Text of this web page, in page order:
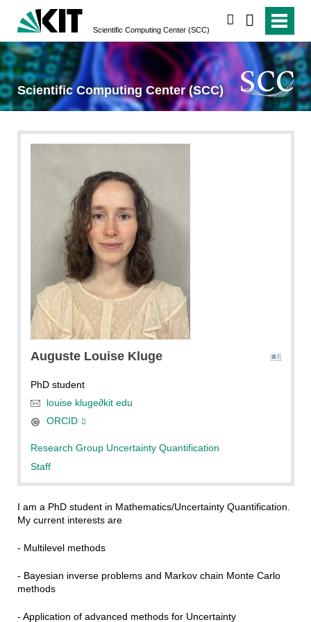
Scientific Computing Center (SCC)
Scientific Computing Center (SCC)
Auguste Louise Kluge
PhD student
louise kluge∂kit edu
ORCID
Research Group Uncertainty Quantification
Staff
I am a PhD student in Mathematics/Uncertainty Quantification.
My current interests are
- Multilevel methods
- Bayesian inverse problems and Markov chain Monte Carlo
methods
- Application of advanced methods for Uncertainty